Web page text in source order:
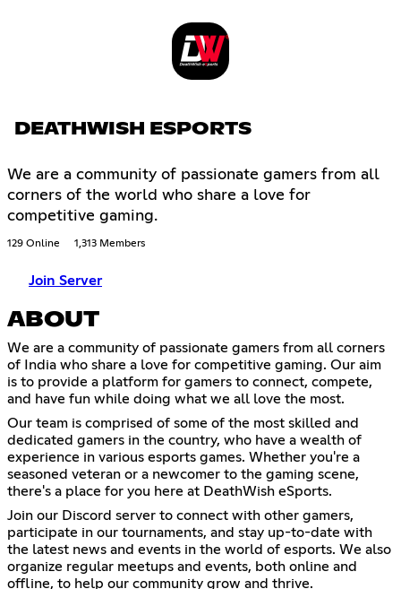
DEATHWISH ESPORTS
We are a community of passionate gamers from all
corners of the world who share a love for
competitive gaming.
129 Online 1,313 Members
Join Server
ABOUT
We are a community of passionate gamers from all corners
of India who share a love for competitive gaming. Our aim
is to provide a platform for gamers to connect, compete,
and have fun while doing what we all love the most.
Our team is comprised of some of the most skilled and
dedicated gamers in the country, who have a wealth of
experience in various esports games. Whether you're a
seasoned veteran or a newcomer to the gaming scene,
there's a place for you here at DeathWish eSports.
Join our Discord server to connect with other gamers,
participate in our tournaments, and stay up-to-date with
the latest news and events in the world of esports. We also
organize regular meetups and events, both online and
offline, to help our community grow and thrive.